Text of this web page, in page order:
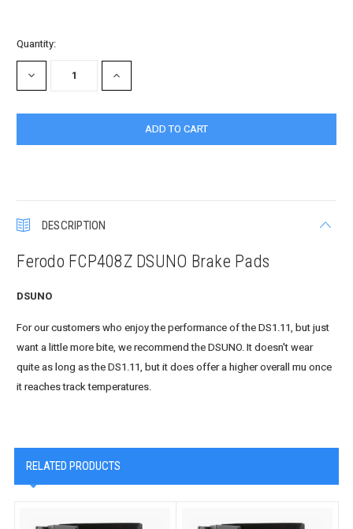
Current
Stock:
Quantity:
DECREASE
QUANTITY:
INCREASE
QUANTITY:
DESCRIPTION
Ferodo FCP408Z DSUNO Brake Pads
DSUNO
For our customers who enjoy the performance of the DS1.11, but just
want a little more bite, we recommend the DSUNO. It doesn't wear
quite as long as the DS1.11, but it does offer a higher overall mu once
it reaches track temperatures.
RELATED PRODUCTS